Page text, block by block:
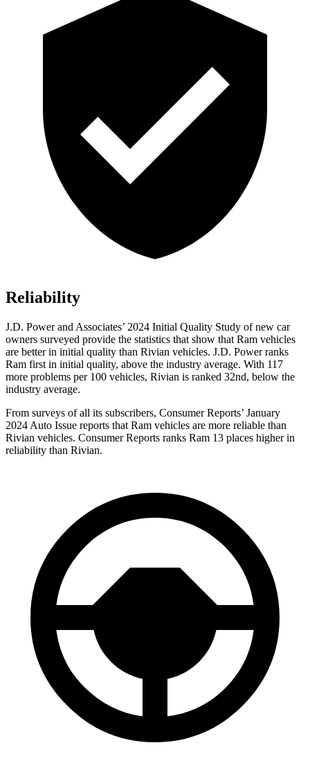
Reliability
J.D. Power and Associates’ 2024 Initial Quality Study of new car
owners surveyed provide the statistics that show that Ram vehicles
are better in initial quality than Rivian vehicles. J.D. Power ranks
Ram first in initial quality, above the industry average. With 117
more problems per 100 vehicles, Rivian is ranked 32nd, below the
industry average.
From surveys of all its subscribers, Consumer Reports’ January
2024 Auto Issue reports that Ram vehicles are more reliable than
Rivian vehicles. Consumer Reports ranks Ram 13 places higher in
reliability than Rivian.